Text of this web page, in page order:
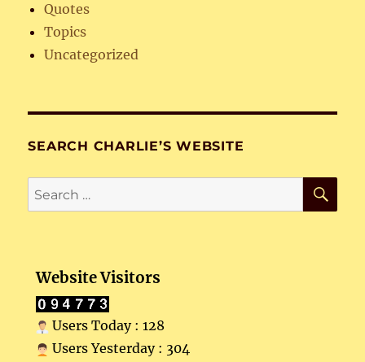
Quotes
Topics
Uncategorized
SEARCH CHARLIE’S WEBSITE
Search
for:
Website Visitors
Users Today : 128
Users Yesterday : 304